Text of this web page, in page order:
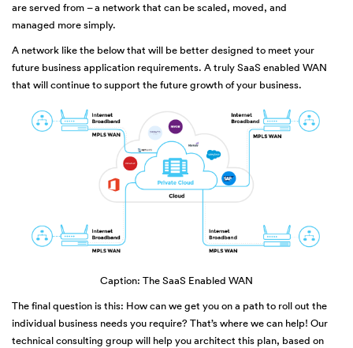
are served from – a network that can be scaled, moved, and
managed more simply.
A network like the below that will be better designed to meet your
future business application requirements. A truly SaaS enabled WAN
that will continue to support the future growth of your business.
Caption: The SaaS Enabled WAN
The final question is this: How can we get you on a path to roll out the
individual business needs you require? That’s where we can help! Our
technical consulting group will help you architect this plan, based on